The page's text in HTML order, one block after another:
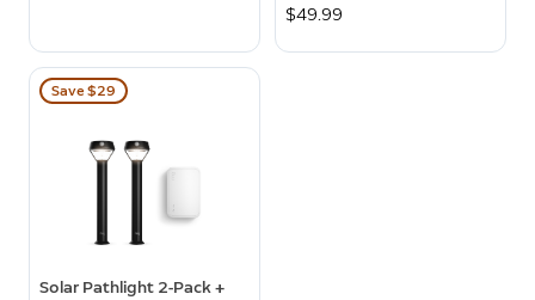
$49.99
Save $29
Solar Pathlight 2-Pack +